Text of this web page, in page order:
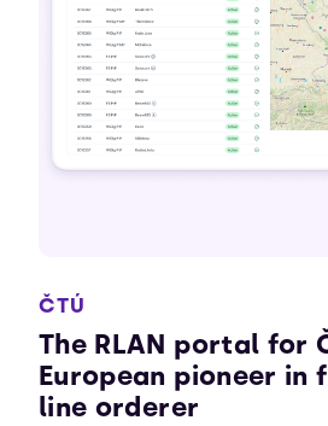
ČTÚ
The RLAN portal for
European pioneer in
line orderer